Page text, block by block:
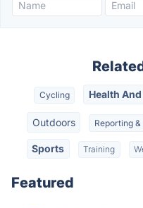
Cycling Health
Outdoors Reporting
Sports Training
Featured